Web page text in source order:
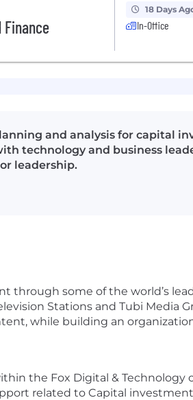
18 Days
In-Office
and analysis for capital
technology and business
leadership.
through some of the world’s
Stations and Tubi Media
while building an
the Fox Digital & Technology
related to Capital